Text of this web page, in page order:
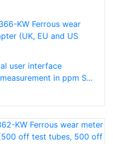
KW Ferrous wear
(UK, EU and US
user interface
in ppm S...